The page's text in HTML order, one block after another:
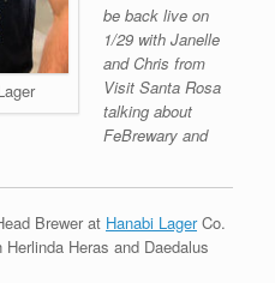
be back live on
1/29 with Janelle
and Chris from
Visit Santa Rosa
talking about
FeBrewary and
Brewer at Hanabi LagerCo.
Heras and Daedalus